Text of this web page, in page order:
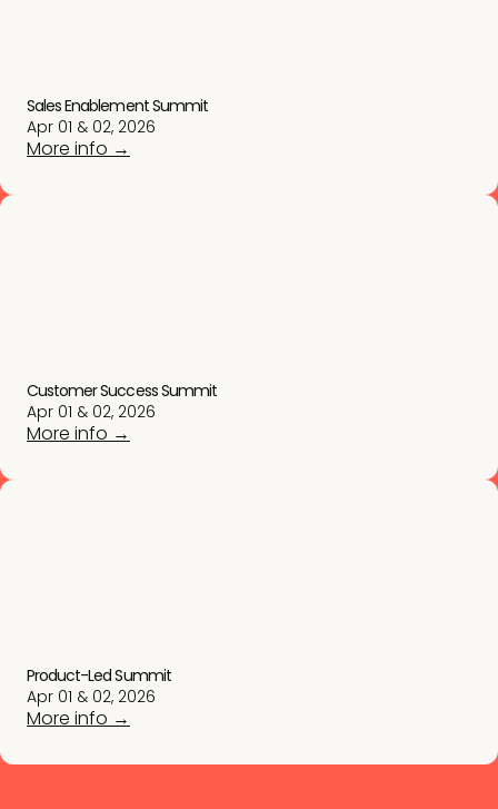
Apr 01 & 02, 2026
Sales Enablement Summit
More info →
Apr 01 & 02, 2026
Customer Success Summit
More info →
Apr 01 & 02, 2026
Product-Led Summit
More info →